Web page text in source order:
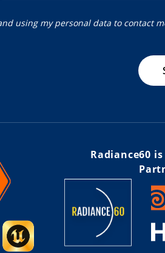
using my personal data to contact
Radiance60